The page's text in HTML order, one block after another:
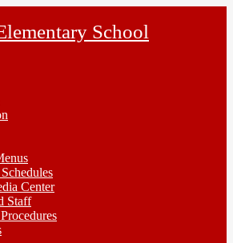
School
Center
Staff